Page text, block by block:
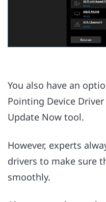
You also have an
Pointing Device
Update Now tool.
However, experts
drivers to make sure
smoothly.